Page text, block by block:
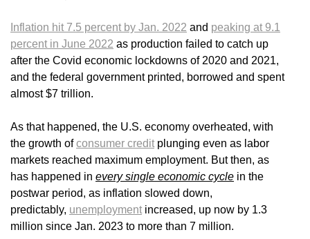
Inflation hit 7.5 percent by Jan. 2022 and peaking at 9.1
percent in June 2022 as production failed to catch up
after the Covid economic lockdowns of 2020 and 2021,
and the federal government printed, borrowed and spent
almost $7 trillion.
As that happened, the U.S. economy overheated, with
the growth ofconsumer credit plunging even as labor
markets reached maximum employment. But then, as
has happened in every single economic cycle in the
postwar period, as inflation slowed down,
predictably, unemployment increased, up now by 1.3
million since Jan. 2023 to more than 7 million.